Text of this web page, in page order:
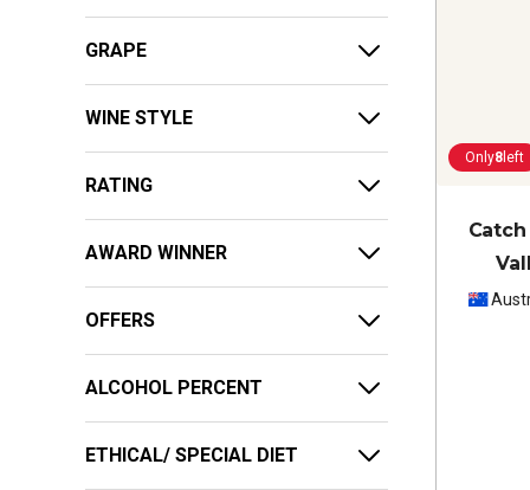
GRAPE
WINE STYLE
RATING
AWARD WINNER
OFFERS
ALCOHOL PERCENT
ETHICAL/ SPECIAL DIET
Only8left